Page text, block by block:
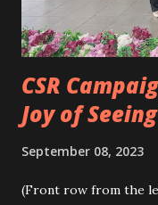
rooms to celebrate my
got the best river...
CSR
Joy of
September 08, 2023
(Front row from the